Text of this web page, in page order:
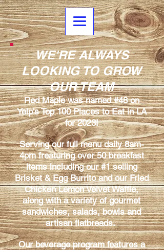
WE'RE ALWAYS
LOOKING TO GROW
OUR TEAM
Red Maple was named #48 on
Yelp's Top 100 Places to Eat in LA
for 2023!
Serving our full menu daily 8am-
4pm freaturing over 50 breakfast
items including our #1 selling
Brisket & Egg Burrito and our Fried
Chicken Lemon Velvet Waffle,
along with a variety of gourmet
sandwiches, salads, bowls and
artisan flatbreads.
Our beverage program features a